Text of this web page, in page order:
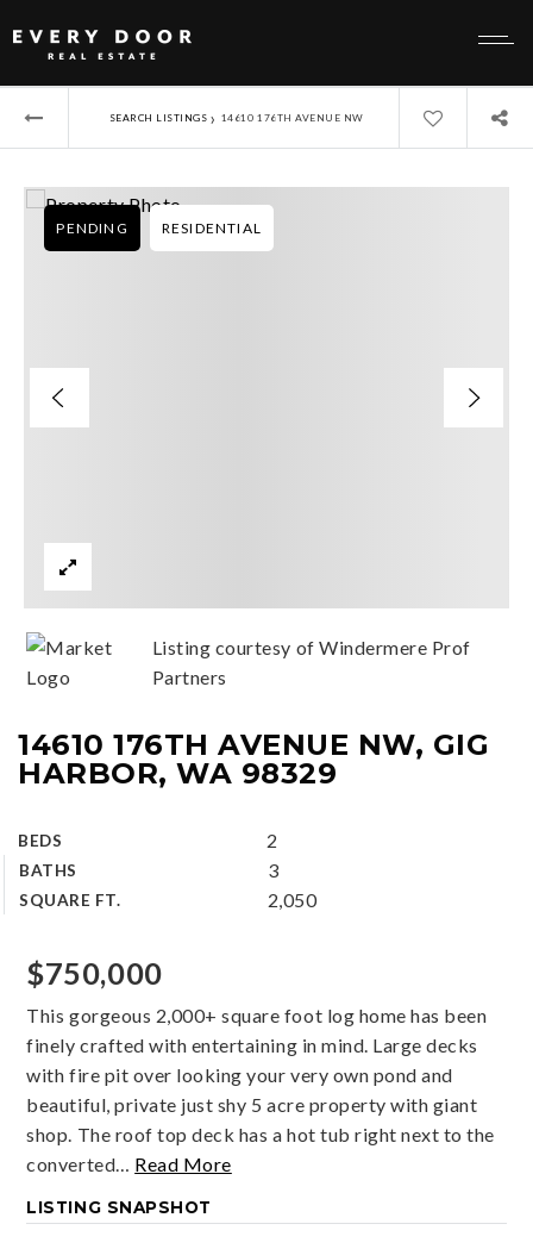
SEARCH LISTINGS › 14610 176TH AVENUE NW
14610 176TH AVENUE NW, GIG
HARBOR, WA 98329
BEDS 2
BATHS 3
SQUARE FT. 2,050
PENDING RESIDENTIAL
Listing courtesy of Windermere Prof
Partners
$750,000
This gorgeous 2,000+ square foot log home has been
finely crafted with entertaining in mind. Large decks
with fire pit over looking your very own pond and
beautiful, private just shy 5 acre property with giant
shop. The roof top deck has a hot tub right next to the
converted… Read More
LISTING SNAPSHOT